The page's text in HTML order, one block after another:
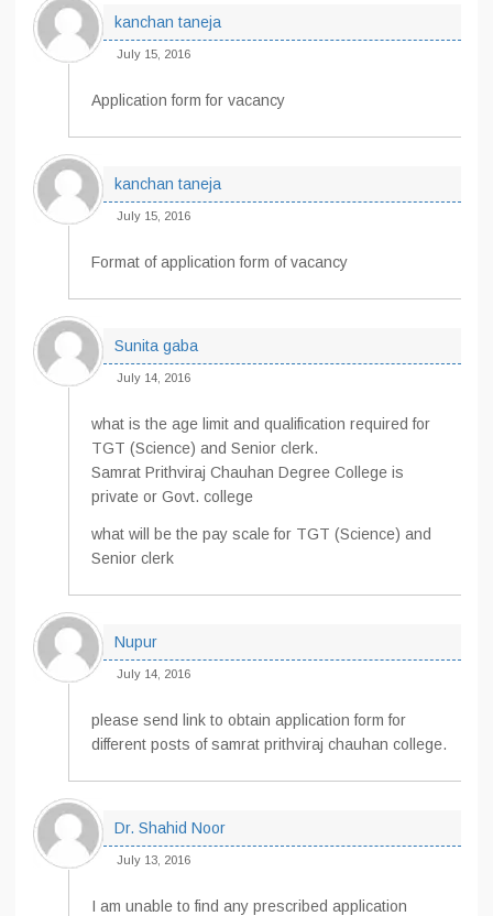
kanchan taneja
July 15, 2016
Application form for vacancy
kanchan taneja
July 15, 2016
Format of application form of vacancy
Sunita gaba
July 14, 2016
what is the age limit and qualification required for
TGT (Science) and Senior clerk.
Samrat Prithviraj Chauhan Degree College is
private or Govt. college
what will be the pay scale for TGT (Science) and
Senior clerk
Nupur
July 14, 2016
please send link to obtain application form for
different posts of samrat prithviraj chauhan college.
Dr. Shahid Noor
July 13, 2016
I am unable to find any prescribed application